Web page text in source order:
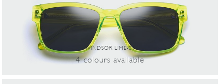
WINDSOR LIME-01
4colours available